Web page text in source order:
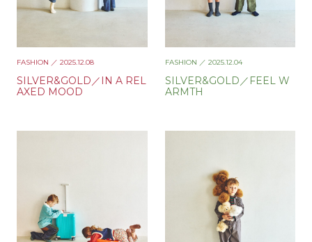
FASHION ／ 2025.12.08
SILVER&GOLD／IN A REL
AXED MOOD
FASHION ／ 2025.12.04
SILVER&GOLD／FEEL W
ARMTH